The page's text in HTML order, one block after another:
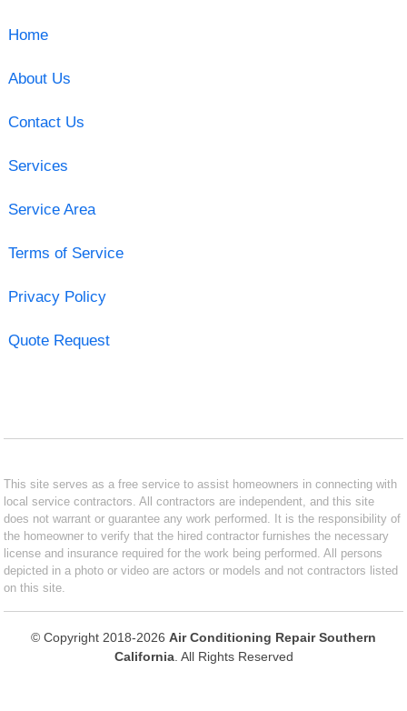
Home
About Us
Contact Us
Services
Service Area
Terms of Service
Privacy Policy
Quote Request
This site serves as a free service to assist homeowners in connecting with
local service contractors. All contractors are independent, and this site
does not warrant or guarantee any work performed. It is the responsibility of
the homeowner to verify that the hired contractor furnishes the necessary
license and insurance required for the work being performed. All persons
depicted in a photo or video are actors or models and not contractors listed
on this site.
© Copyright 2018-2026 Air Conditioning Repair Southern
California. All Rights Reserved